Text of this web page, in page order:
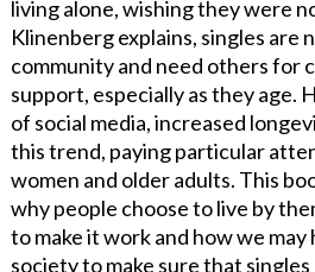
living alone, wishing they were
Klinenberg explains, singles are
community and need others for
support, especially as they age.
of social media, increased
this trend, paying particular
women and older adults. This
why people choose to live by
to make it work and how we
society to make sure that